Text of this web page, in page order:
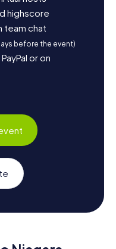
highscore
team chat
before the event)
or on